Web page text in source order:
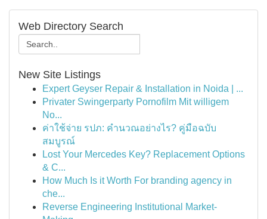
Web Directory Search
New Site Listings
Expert Geyser Repair & Installation in Noida | ...
Privater Swingerparty Pornofilm Mit willigem
No...
ค่าใช้จ่าย รปภ: คำนวณอย่างไร? คู่มือฉบับ
สมบูรณ์
Lost Your Mercedes Key? Replacement Options
& C...
How Much Is it Worth For branding agency in
che...
Reverse Engineering Institutional Market-